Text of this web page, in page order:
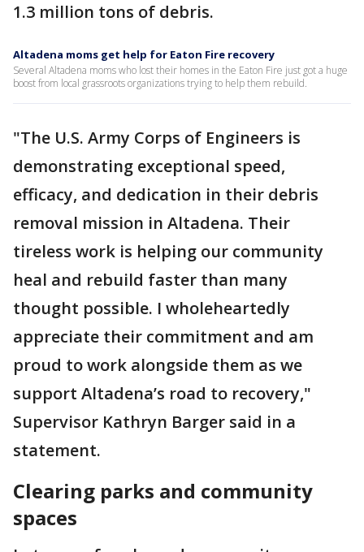
1.3 million tons of debris.
Altadena moms get help for Eaton Fire recovery
Several Altadena moms who lost their homes in the Eaton Fire just got a huge
boost from local grassroots organizations trying to help them rebuild.
"The U.S. Army Corps of Engineers is
demonstrating exceptional speed,
efficacy, and dedication in their debris
removal mission in Altadena. Their
tireless work is helping our community
heal and rebuild faster than many
thought possible. I wholeheartedly
appreciate their commitment and am
proud to work alongside them as we
support Altadena’s road to recovery,"
Supervisor Kathryn Barger said in a
statement.
Clearing parks and community
spaces